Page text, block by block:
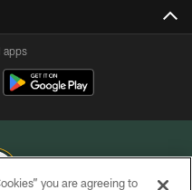
apps
you are agreeing to